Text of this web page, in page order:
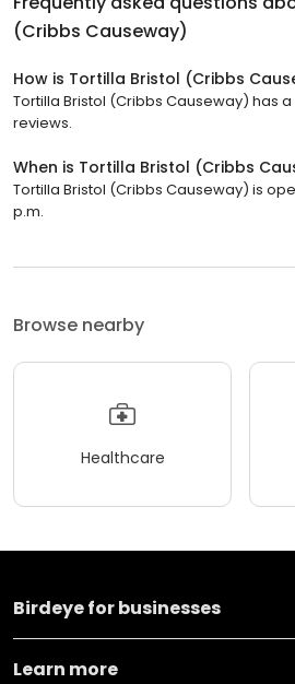
(Cribbs Causeway)
How is Tortilla Bristol (Cribbs
Tortilla Bristol (Cribbs Causeway) has a
reviews.
When is Tortilla Bristol (Cribbs
Tortilla Bristol (Cribbs Causeway) is
p.m.
Browse nearby
Healthcare
Birdeye for businesses
Learn more